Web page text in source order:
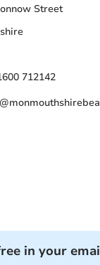
Street
712142
in your